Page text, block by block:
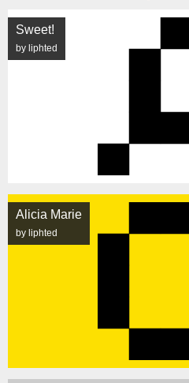
Sweet!
by liphted
Alicia Marie
by liphted